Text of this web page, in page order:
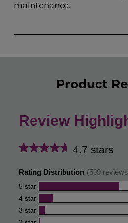
maintenance.
Product
Review
4.7 stars
Average
rating
product:
Rating Distribution (509
5 star
398
reviews
with
5
4 star
72
reviews
3 star
30